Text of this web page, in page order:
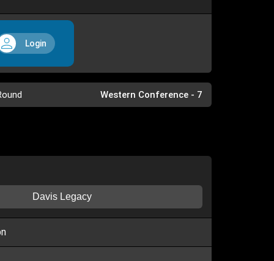
Login
Western Conference - 7
Davis Legacy